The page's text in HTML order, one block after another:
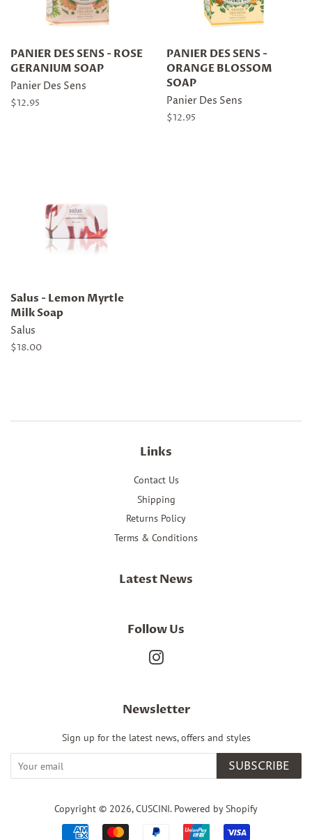
PANIER DES SENS - ROSE
GERANIUM SOAP
Panier Des Sens
Regular
$12.95
PANIER DES SENS -
ORANGE BLOSSOM
SOAP
Panier Des Sens
Regular
$12.95
Salus - Lemon Myrtle
Milk Soap
Salus
Regular
$18.00
Links
Contact Us
Shipping
Returns Policy
Terms & Conditions
Latest News
Follow Us
Newsletter
Sign up for the latest news, offers and styles
SUBSCRIBE
Copyright © 2026,CUSCINI. Powered by Shopify
Payment